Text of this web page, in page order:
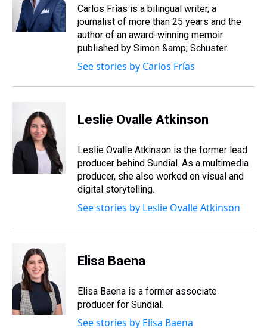
Carlos Frías is a bilingual writer, a
journalist of more than 25 years and the
author of an award-winning memoir
published by Simon &amp; Schuster.
See stories by Carlos Frías
Leslie Ovalle Atkinson
Leslie Ovalle Atkinson is the former lead
producer behind Sundial. As a multimedia
producer, she also worked on visual and
digital storytelling.
See stories by Leslie Ovalle Atkinson
Elisa Baena
Elisa Baena is a former associate
producer for Sundial.
See stories by Elisa Baena